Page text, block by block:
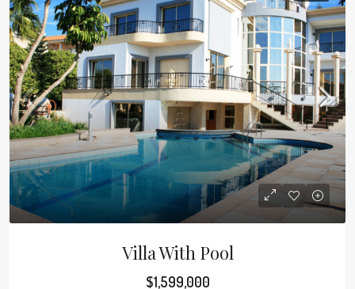
Villa With Pool
$1,599,000